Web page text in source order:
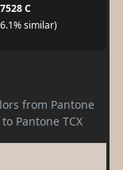
C
similar)
from Pantone
Pantone TCX